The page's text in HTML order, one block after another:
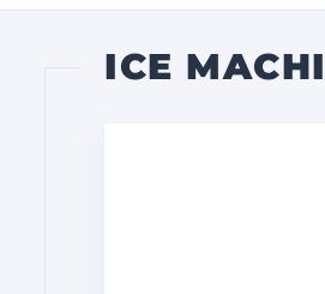
ICE